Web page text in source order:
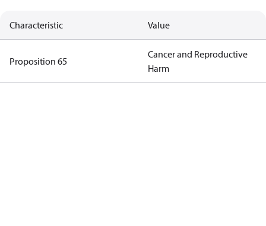
Characteristic Value
Proposition 65
Cancer and Reproductive
Harm